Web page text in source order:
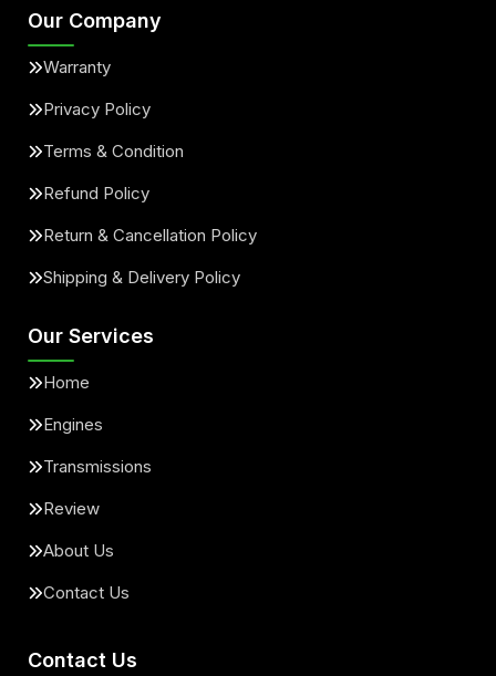
Our Company
Warranty
Privacy Policy
Terms & Condition
Refund Policy
Return & Cancellation Policy
Shipping & Delivery Policy
Our Services
Home
Engines
Transmissions
Review
About Us
Contact Us
Contact Us